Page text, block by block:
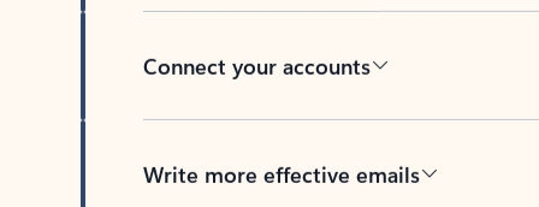
Connect your accounts
Write more effective emails